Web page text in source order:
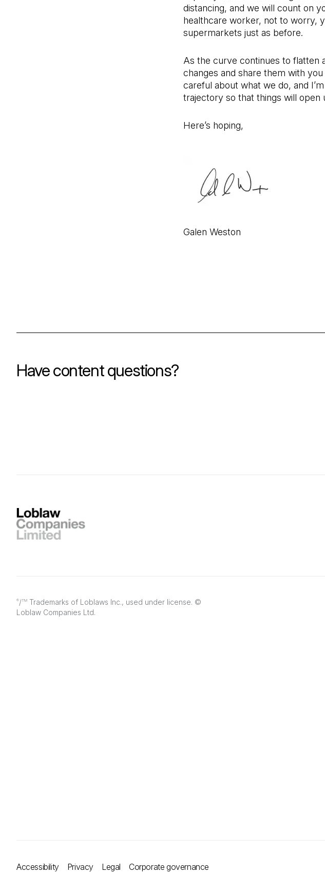
distancing, and we will count on
healthcare worker, not to worry,
supermarkets just as before.
As the curve continues to flatten
changes and share them with
careful about what we do, and
trajectory so that things will open
Here’s hoping,
Galen Weston
Have content questions?
®/TM Trademarks of Loblaws Inc., used under license. ©
Loblaw Companies Ltd.
Accessibility Privacy Legal Corporate governance